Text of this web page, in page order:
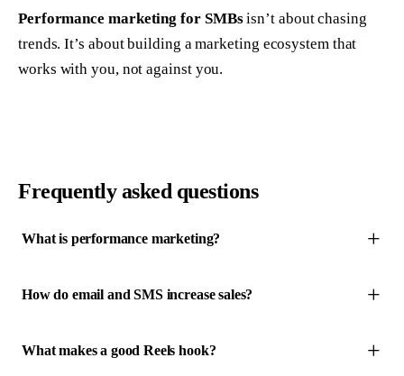
Performance marketing for SMBsisn’t about chasing
trends. It’s about building a marketing ecosystem that
works with you, not against you.
Frequently asked questions
What is performance marketing?
How do email and SMS increase sales?
What makes a good Reels hook?